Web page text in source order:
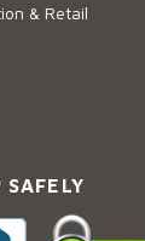
& Retail
SAFELY